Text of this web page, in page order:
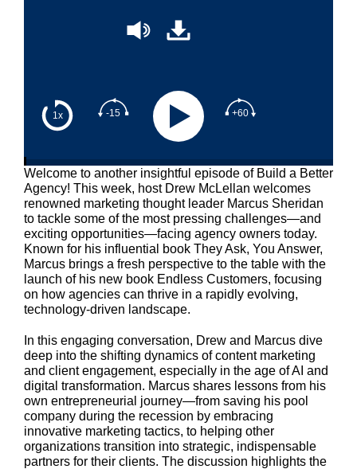
1x -15 +60
Welcome to another insightful episode of Build a Better
Agency! This week, host Drew McLellan welcomes
renowned marketing thought leader Marcus Sheridan
to tackle some of the most pressing challenges—and
exciting opportunities—facing agency owners today.
Known for his influential book They Ask, You Answer,
Marcus brings a fresh perspective to the table with the
launch of his new book Endless Customers, focusing
on how agencies can thrive in a rapidly evolving,
technology-driven landscape.
In this engaging conversation, Drew and Marcus dive
deep into the shifting dynamics of content marketing
and client engagement, especially in the age of AI and
digital transformation. Marcus shares lessons from his
own entrepreneurial journey—from saving his pool
company during the recession by embracing
innovative marketing tactics, to helping other
organizations transition into strategic, indispensable
partners for their clients. The discussion highlights the